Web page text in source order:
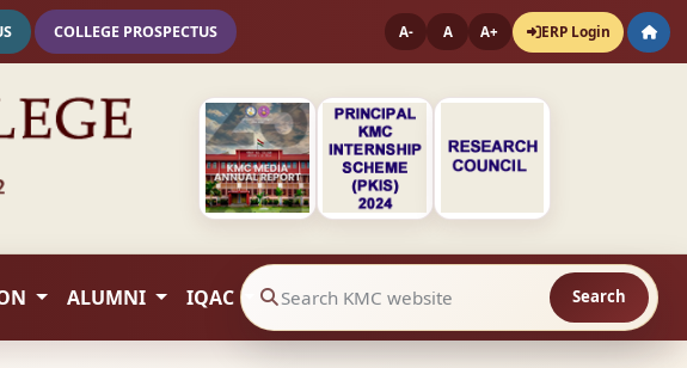
COLLEGE PROSPECTUS A- A A+ ERP Login
ALUMNI IQAC Search website contents Search